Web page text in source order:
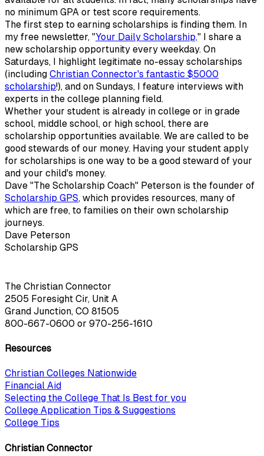
no minimum GPA or test score requirements.
The first step to earning scholarships is finding them. In
my free newsletter, "Your Daily Scholarship," I share a
new scholarship opportunity every weekday. On
Saturdays, I highlight legitimate no-essay scholarships
(including Christian Connector's fantastic $5000
scholarship!), and on Sundays, I feature interviews with
experts in the college planning field.
Whether your student is already in college or in grade
school, middle school, or high school, there are
scholarship opportunities available. We are called to be
good stewards of our money. Having your student apply
for scholarships is one way to be a good steward of your
and your child's money.
Dave "The Scholarship Coach" Peterson is the founder of
Scholarship GPS, which provides resources, many of
which are free, to families on their own scholarship
journeys.
Dave Peterson
Scholarship GPS
The Christian Connector
2505 Foresight Cir, Unit A
Grand Junction, CO 81505
800-667-0600 or 970-256-1610
Resources
Christian Colleges Nationwide
Financial Aid
Selecting the College That Is Best for you
College Application Tips & Suggestions
College Tips
Christian Connector